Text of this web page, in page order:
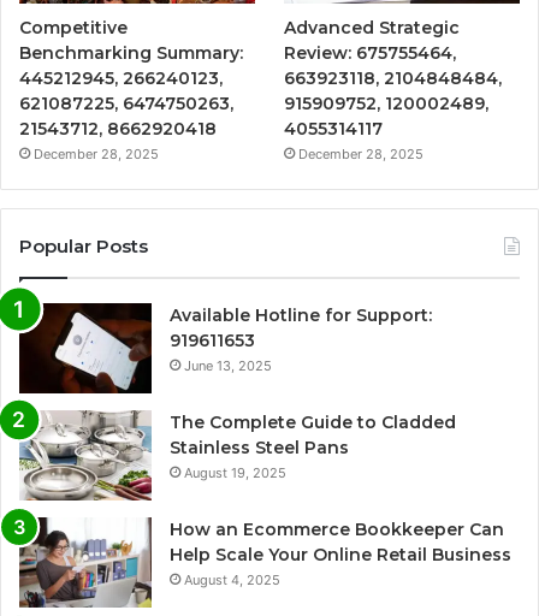
Competitive
Benchmarking Summary:
445212945, 266240123,
621087225, 6474750263,
21543712, 8662920418
December 28, 2025
Advanced Strategic
Review: 675755464,
663923118, 2104848484,
915909752, 120002489,
4055314117
December 28, 2025
Popular Posts
Available Hotline for Support:
919611653
June 13, 2025
The Complete Guide to Cladded
Stainless Steel Pans
August 19, 2025
How an Ecommerce Bookkeeper Can
Help Scale Your Online Retail Business
August 4, 2025